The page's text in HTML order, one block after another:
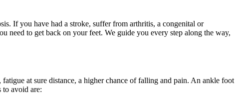
If you have had a stroke, suffer from arthritis, a congenital or
need to get back on your feet. We guide you every step along the way,
at sure distance, a higher chance of falling and pain. An ankle foot
to avoid are: